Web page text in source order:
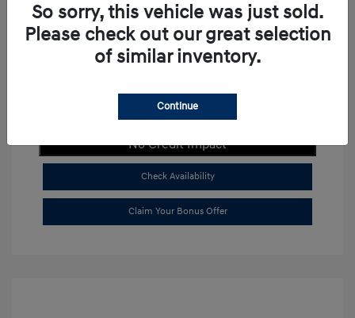
Get Payment Now
No Credit Impact
Check Availability
Claim Your Bonus Offer
So sorry, this vehicle was just sold.
Please check out our great selection
of similar inventory.
Continue